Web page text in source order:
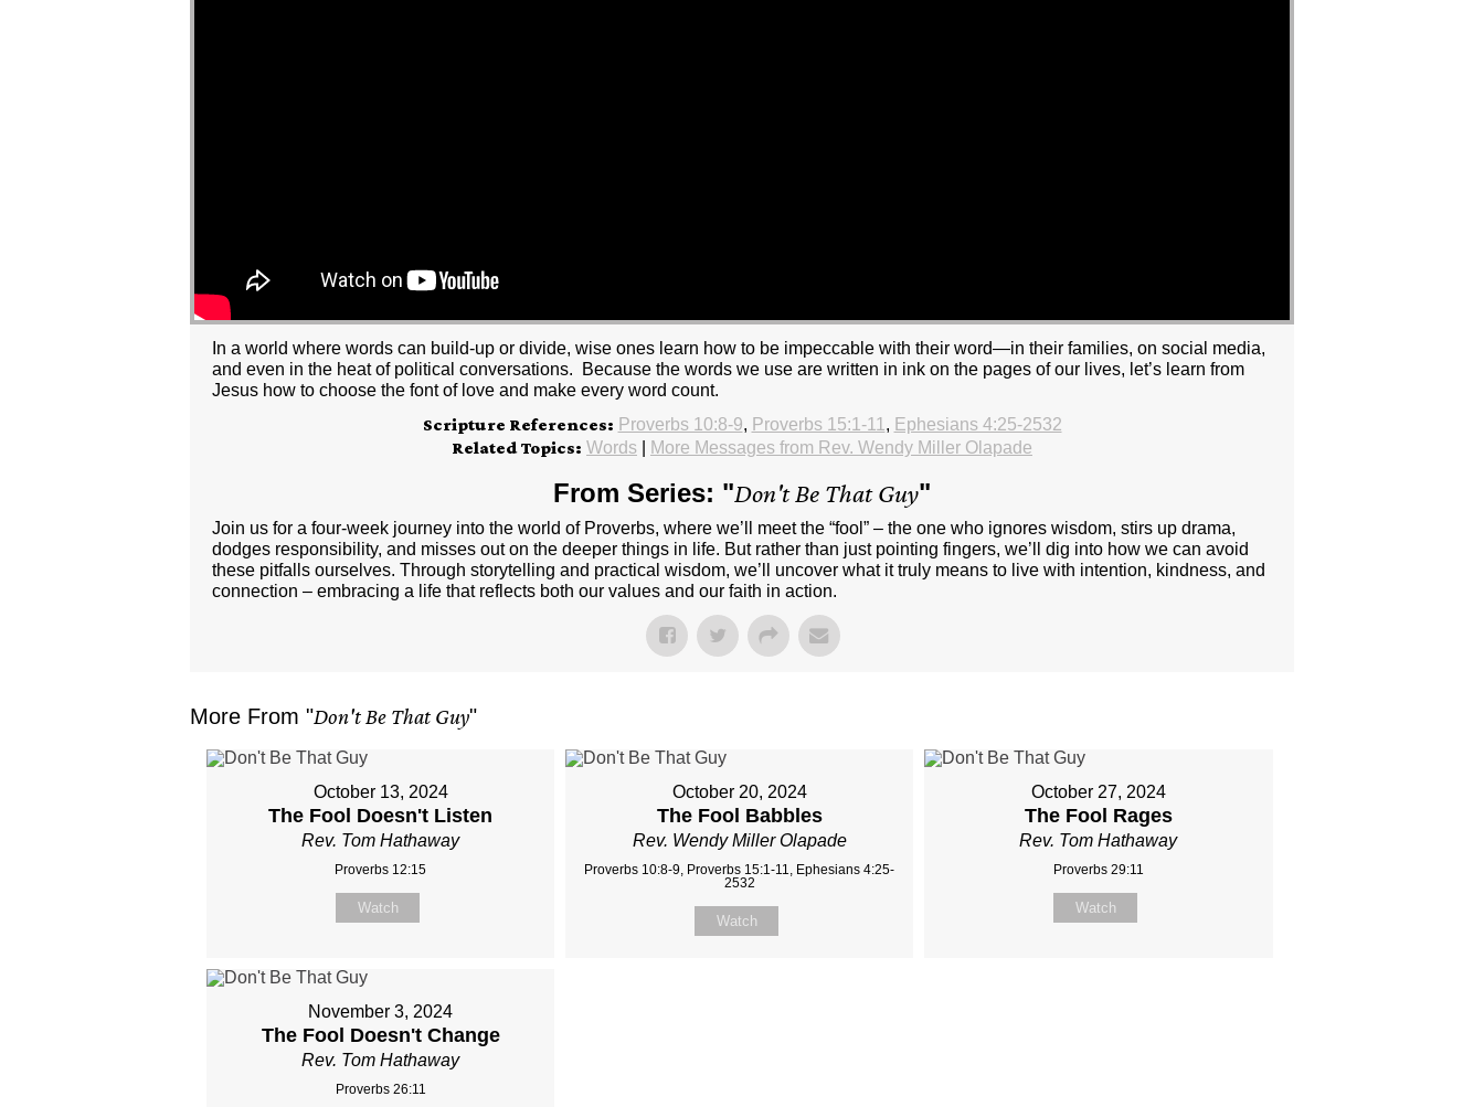
In a world where words can build-up or divide, wise ones learn how to be impeccable with their word—in their families, on social media,
and even in the heat of political conversations. Because the words we use are written in ink on the pages of our lives, let’s learn from
Jesus how to choose the font of love and make every word count.
Scripture References: Proverbs 10:8-9, Proverbs 15:1-11 , Ephesians 4:25-2532
Related Topics: Words More Messages from Rev. Wendy Miller Olapade
From Series: "Don't Be That Guy"
Join us for a four-week journey into the world of Proverbs, where we’ll meet the “fool” – the one who ignores wisdom, stirs up drama,
dodges responsibility, and misses out on the deeper things in life. But rather than just pointing fingers, we’ll dig into how we can avoid
these pitfalls ourselves. Through storytelling and practical wisdom, we’ll uncover what it truly means to live with intention, kindness, and
connection – embracing a life that reflects both our values and our faith in action.
More From "Don't Be That Guy"
October 13, 2024
The Fool Doesn't Listen
Rev. Tom Hathaway
Proverbs 12:15
Watch
October 20, 2024
The Fool Babbles
Rev. Wendy Miller Olapade
Proverbs 10:8-9, Proverbs 15:1-11, Ephesians 4:25-
2532
Watch
October 27, 2024
The Fool Rages
Rev. Tom Hathaway
Proverbs 29:11
Watch
November 3, 2024
The Fool Doesn't Change
Rev. Tom Hathaway
Proverbs 26:11